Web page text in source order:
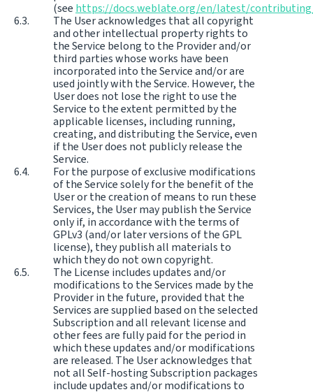
(see https://docs.weblate.org/en/latest/
The User acknowledges that all copyright
and other intellectual property rights to
the Service belong to the Provider and/or
third parties whose works have been
incorporated into the Service and/or are
used jointly with the Service. However, the
User does not lose the right to use the
Service to the extent permitted by the
applicable licenses, including running,
creating, and distributing the Service, even
if the User does not publicly release the
Service.
For the purpose of exclusive modifications
of the Service solely for the benefit of the
User or the creation of means to run these
Services, the User may publish the Service
only if, in accordance with the terms of
GPLv3 (and/or later versions of the GPL
license), they publish all materials to
which they do not own copyright.
The License includes updates and/or
modifications to the Services made by the
Provider in the future, provided that the
Services are supplied based on the selected
Subscription and all relevant license and
other fees are fully paid for the period in
which these updates and/or modifications
are released. The User acknowledges that
not all Self-hosting Subscription packages
include updates and/or modifications to